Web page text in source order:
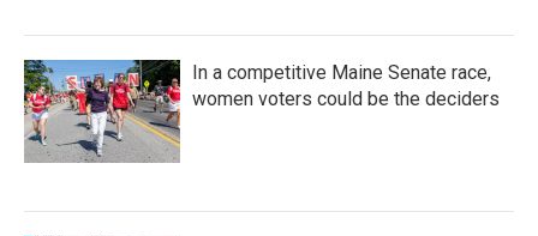
In a competitive Maine Senate race,
women voters could be the deciders